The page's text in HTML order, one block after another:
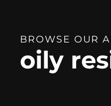
BROWSE OUR
oily